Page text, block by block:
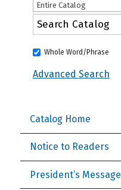
Entire Catalog
Whole Word/Phrase
Advanced Search
Catalog Home
Notice to Readers
President’s Message